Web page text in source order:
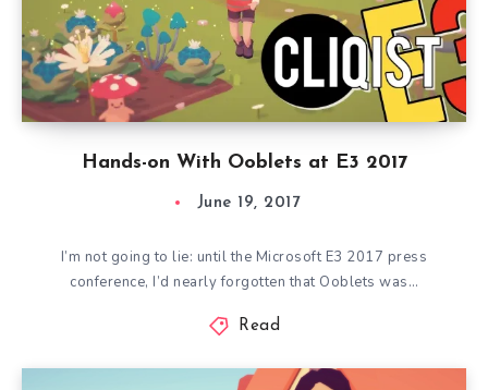
Hands-on With Ooblets at E3 2017
June 19, 2017
I’m not going to lie: until the Microsoft E3 2017 press
conference, I’d nearly forgotten that Ooblets was…
Read